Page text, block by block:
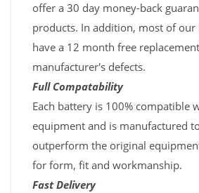
offer a 30 day money-back
products. In addition, most of our
have a 12 month free
manufacturer's defects.
Full Compatability
Each battery is 100% compatible
equipment and is manufactured
outperform the original
for form, fit and workmanship.
Fast Delivery